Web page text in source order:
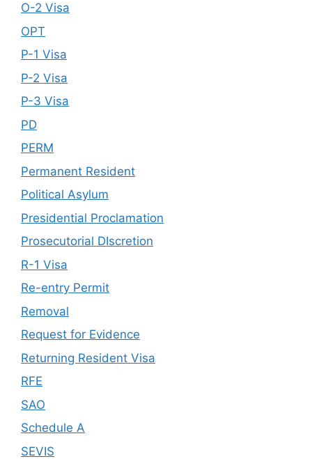
O-2 Visa
OPT
P-1 Visa
P-2 Visa
P-3 Visa
PD
PERM
Permanent Resident
Political Asylum
Presidential Proclamation
Prosecutorial DIscretion
R-1 Visa
Re-entry Permit
Removal
Request for Evidence
Returning Resident Visa
RFE
SAO
Schedule A
SEVIS